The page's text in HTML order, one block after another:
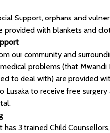
Support, orphans and
provided with blankets and
our community and
problems (that Mwandi
to deal with) are provided
Lusaka to receive free
has 3 trained Child